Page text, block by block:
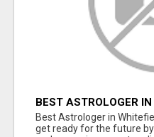
BEST ASTROLOGER
Best Astrologer in
get ready for the future